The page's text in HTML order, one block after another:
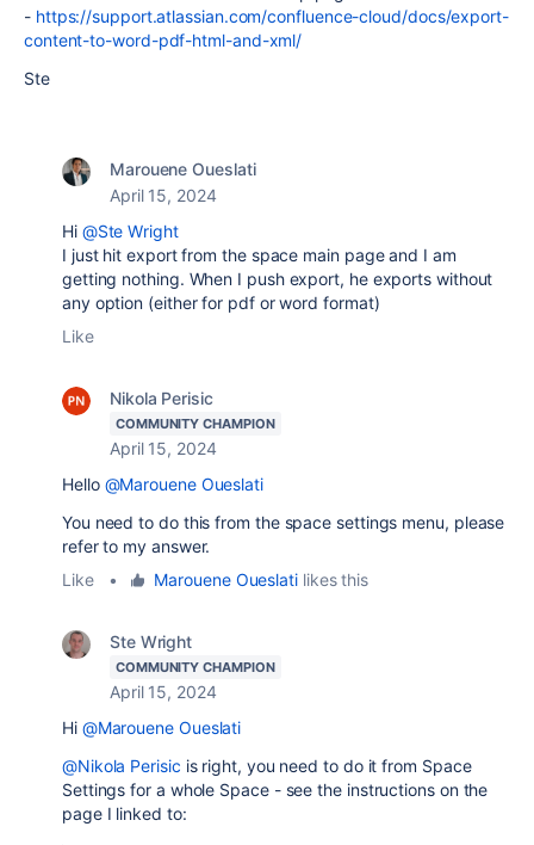
- https://support.atlassian.com/confluence-cloud/docs/export-
content-to-word-pdf-html-and-xml/
Ste
Marouene Oueslati
April 15, 2024
Hi @Ste Wright
I just hit export from the space main page and I am
getting nothing. When I push export, he exports without
any option (either for pdf or word format)
Like
Nikola Perisic
COMMUNITY CHAMPION
April 15, 2024
Hello @Marouene Oueslati
You need to do this from the space settings menu, please
refer to my answer.
Like
• Marouene Oueslatilikes this
Ste Wright
COMMUNITY CHAMPION
April 15, 2024
Hi @Marouene Oueslati
@Nikola Perisic is right, you need to do it from Space
Settings for a whole Space - see the instructions on the
page I linked to: